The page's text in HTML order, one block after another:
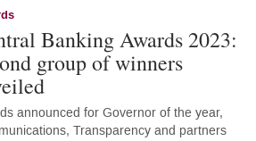
Banking Awards 2023:
group of winners
announced for Governor of the year,
Transparency and partners